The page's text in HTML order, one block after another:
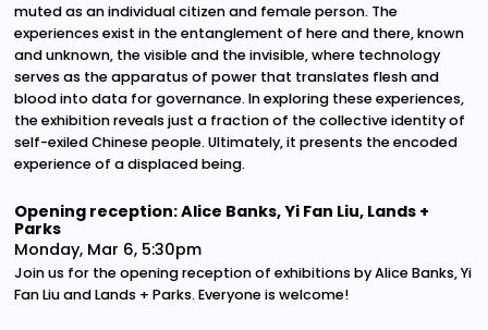
muted as an individual citizen and female person. The
experiences exist in the entanglement of here and there, known
and unknown, the visible and the invisible, where technology
serves as the apparatus of power that translates flesh and
blood into data for governance. In exploring these experiences,
the exhibition reveals just a fraction of the collective identity of
self-exiled Chinese people. Ultimately, it presents the encoded
experience of a displaced being.
Opening reception: Alice Banks, Yi Fan Liu, Lands +
Parks
Monday, Mar 6, 5:30pm
Join us for the opening reception of exhibitions by Alice Banks, Yi
Fan Liu and Lands + Parks. Everyone is welcome!